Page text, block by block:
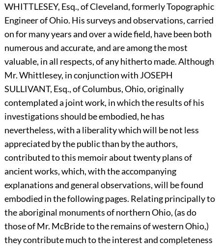
WHITTLESEY, Esq., of Cleveland, formerly Topographic
Engineer of Ohio. His surveys and observations, carried
on for many years and over a wide field, have been both
numerous and accurate, and are among the most
valuable, in all respects, of any hitherto made. Although
Mr. Whittlesey, in conjunction withJOSEPH
SULLIVANT, Esq., of Columbus, Ohio, originally
contemplated a joint work, in which the results of his
investigations should be embodied, he has
nevertheless, with a liberality which will be not less
appreciated by the public than by the authors,
contributed to this memoir about twenty plans of
ancient works, which, with the accompanying
explanations and general observations, will be found
embodied in the following pages. Relating principally to
the aboriginal monuments of northern Ohio, (as do
those of Mr. McBride to the remains of western Ohio,)
they contribute much to the interest and completeness